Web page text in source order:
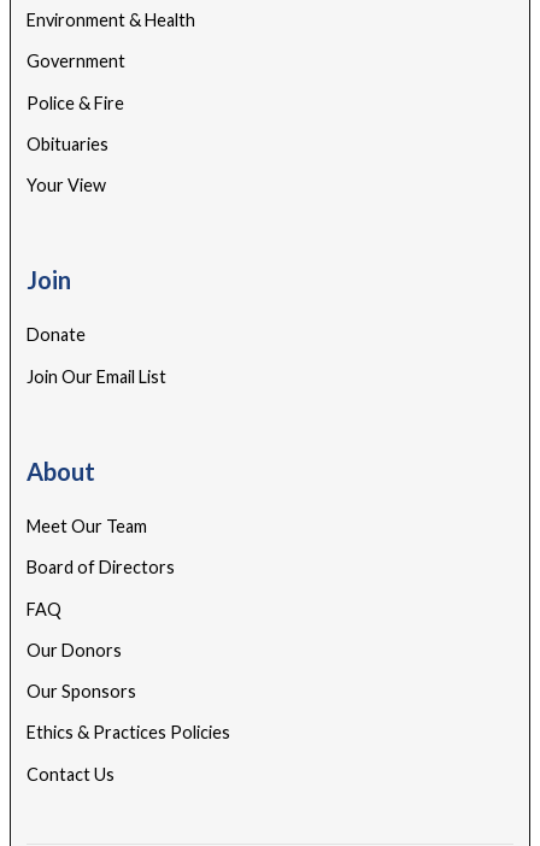
Environment & Health
Government
Police & Fire
Obituaries
Your View
Join
Donate
Join Our Email List
About
Meet Our Team
Board of Directors
FAQ
Our Donors
Our Sponsors
Ethics & Practices Policies
Contact Us